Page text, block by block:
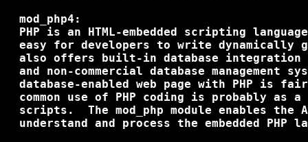
  mod_php4:
PHP is an HTML-embedded scripting
easy for developers to write dynamically
also offers built-in database integration
and non-commercial database management
database-enabled web page with PHP is
common use of PHP coding is probably as a
scripts.  The mod_php module enables the
understand and process the embedded PHP